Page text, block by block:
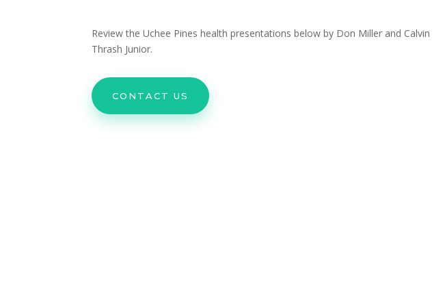
Review the Uchee Pines health presentations below by Don Miller and Calvin
Thrash Junior.
CONTACT US